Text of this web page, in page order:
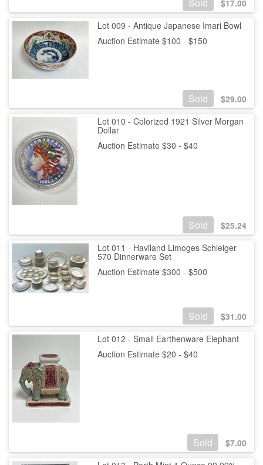
$17.00
Lot 009 - Antique Japanese Imari Bowl
Auction Estimate $100 - $150
Sold $29.00
Lot 010 - Colorized 1921 Silver Morgan
Dollar
Auction Estimate $30 - $40
Sold $25.24
Lot 011 - Haviland Limoges Schleiger
570 Dinnerware Set
Auction Estimate $300 - $500
Sold $31.00
Lot 012 - Small Earthenware Elephant
Auction Estimate $20 - $40
Sold $7.00